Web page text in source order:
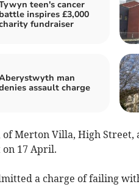
teen's cancer
battle inspires £3,000
fundraiser
man
assault charge
of Merton Villa, High
on 17 April.
a charge of failing